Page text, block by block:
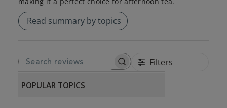
Read summary by topics
SEARCH REVIEWS Filters
POPULAR TOPICS